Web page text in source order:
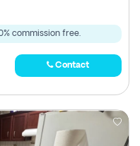
commission free.
Contact